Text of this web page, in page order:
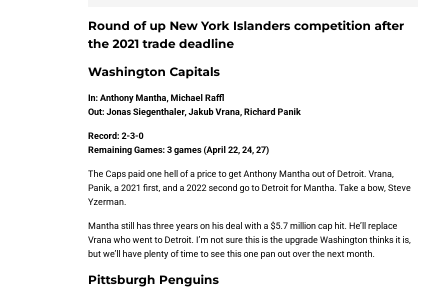
Round of up New York Islanders competition after
the 2021 trade deadline
Washington Capitals
In: Anthony Mantha, Michael Raffl
Out: Jonas Siegenthaler, Jakub Vrana, Richard Panik
Record: 2-3-0
Remaining Games: 3 games (April 22, 24, 27)
The Caps paid one hell of a price to get Anthony Mantha out of Detroit. Vrana,
Panik, a 2021 first, and a 2022 second go to Detroit for Mantha. Take a bow, Steve
Yzerman.
Mantha still has three years on his deal with a $5.7 million cap hit. He’ll replace
Vrana who went to Detroit. I’m not sure this is the upgrade Washington thinks it is,
but we’ll have plenty of time to see this one pan out over the next month.
Pittsburgh Penguins